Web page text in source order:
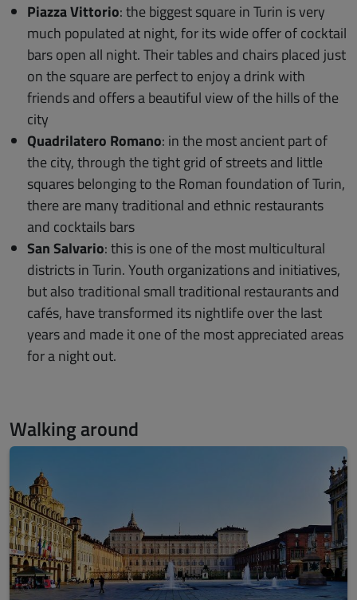
Piazza Vittorio: the biggest square in Turin is very
much populated at night, for its wide offer of cocktail
bars open all night. Their tables and chairs placed just
on the square are perfect to enjoy a drink with
friends and offers a beautiful view of the hills of the
city
Quadrilatero Romano: in the most ancient part of
the city, through the tight grid of streets and little
squares belonging to the Roman foundation of Turin,
there are many traditional and ethnic restaurants
and cocktails bars
​San Salvario: this is one of the most multicultural
districts in Turin. Youth organizations and initiatives,
but also traditional small traditional restaurants and
cafés, have transformed its nightlife over the last
years and made it one of the most appreciated areas
for a night out.
Walking around